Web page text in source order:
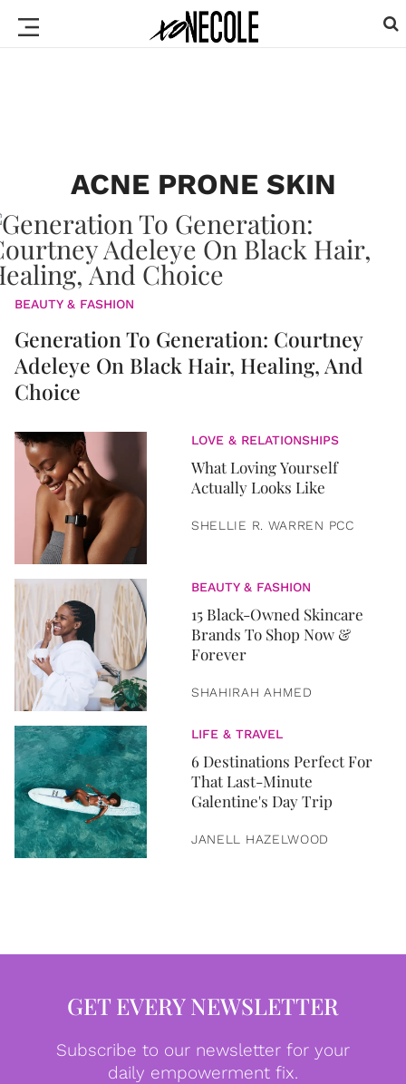
ACNE PRONE SKIN
BEAUTY & FASHION
Generation To Generation: Courtney
Adeleye On Black Hair, Healing, And
Choice
LOVE & RELATIONSHIPS
What Loving Yourself
Actually Looks Like
SHELLIE R. WARREN PCC
BEAUTY & FASHION
15 Black-Owned Skincare
Brands To Shop Now &
Forever
SHAHIRAH AHMED
LIFE & TRAVEL
6 Destinations Perfect For
That Last-Minute
Galentine's Day Trip
JANELL HAZELWOOD
GET EVERY NEWSLETTER
Subscribe to our newsletter for your
daily empowerment fix.